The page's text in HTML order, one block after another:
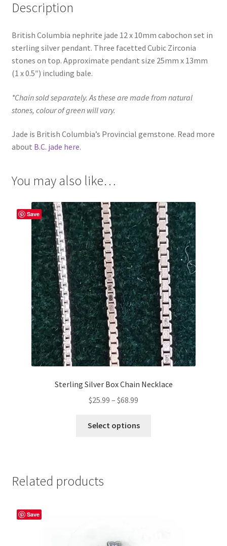
Description
British Columbia nephrite jade 12 x 10mm cabochon set in
sterling silver pendant. Three facetted Cubic Zirconia
stones on top. Approximate pendant size 25mm x 13mm
(1 x 0.5″) including bale.
*Chain sold separately. As these are made from natural
stones, colour of green will vary.
Jade is British Columbia’s Provincial gemstone. Read more
about B.C. jade here.
You may also like…
Save
Sterling Silver Box Chain Necklace
$25.99 – $68.99
$25.99
Select options
Related products
Save